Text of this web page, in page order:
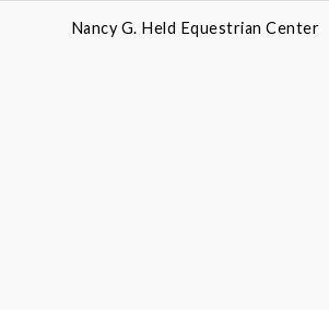
Nancy G. Held Equestrian Center